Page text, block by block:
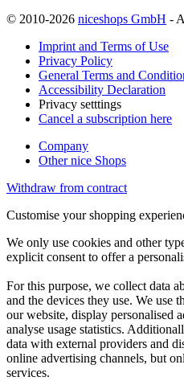
© 2010-2026 niceshops GmbH -
Imprint and Terms of Use
Privacy Policy
General Terms and
Accessibility Declaration
Privacy setttings
Cancel a subscription here
Company
Other nice Shops
Withdraw from contract
Customise your shopping
We only use cookies and other
explicit consent to offer a
For this purpose, we collect data
and the devices they use. We use
our website, display personalised
analyse usage statistics.
data with external providers and
online advertising channels, but
services.